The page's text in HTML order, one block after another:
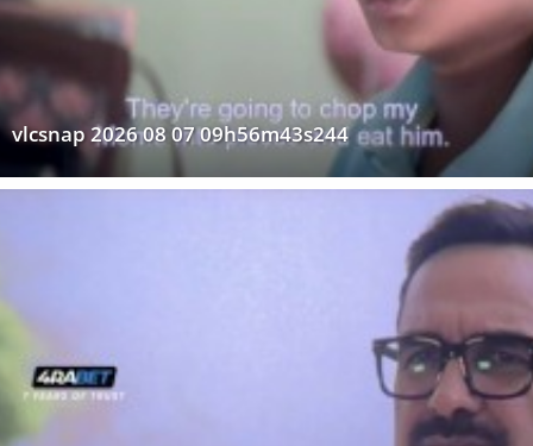
vlcsnap 2026 08 07 09h56m43s244